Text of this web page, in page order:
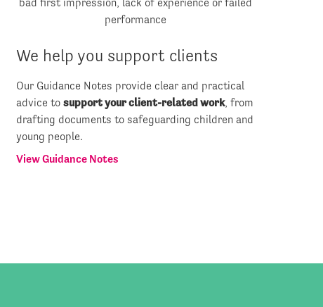
We help you support clients
Our Guidance Notes provide clear and practical
advice to support your client-related work, from
drafting documents to safeguarding children and
young people.
View Guidance Notes